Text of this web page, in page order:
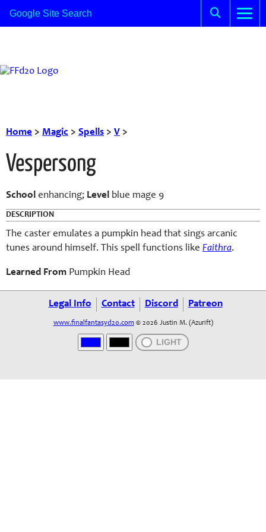
Home > Magic > Spells > V >
Vespersong
School enhancing; Level blue mage 9
DESCRIPTION
The caster emulates a pumpkin head that sings arcanic
tunes around himself. This spell functions like Faithra.
Learned From Pumpkin Head
Legal Info Contact Discord Patreon
www.finalfantasyd20.com © 2026 Justin M. (Azurift)